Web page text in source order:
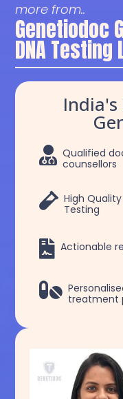
more from..
Genetiodoc
DNA Testing
 Qualified
counsellors
 High
Testing
 Actionable
 treatment